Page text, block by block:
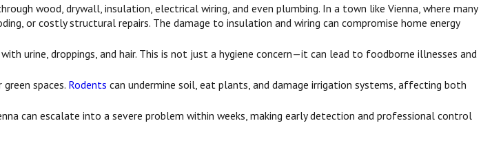
wood, drywall, insulation, electrical wiring, and even plumbing. In a town like Vienna, where many
or costly structural repairs. The damage to insulation and wiring can compromise home energy
urine, droppings, and hair. This is not just a hygiene concern—it can lead to foodborne illnesses and
spaces. Rodents can undermine soil, eat plants, and damage irrigation systems, affecting both
can escalate into a severe problem within weeks, making early detection and professional control